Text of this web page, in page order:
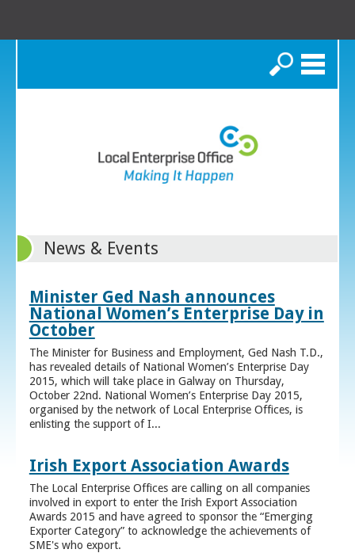
Search
News & Events
Minister Ged Nash announces
National Women’s Enterprise Day in
October
The Minister for Business and Employment, Ged Nash T.D.,
has revealed details of National Women’s Enterprise Day
2015, which will take place in Galway on Thursday,
October 22nd. National Women’s Enterprise Day 2015,
organised by the network of Local Enterprise Offices, is
enlisting the support of I...
Irish Export Association Awards
The Local Enterprise Offices are calling on all companies
involved in export to enter the Irish Export Association
Awards 2015 and have agreed to sponsor the “Emerging
Exporter Category” to acknowledge the achievements of
SME's who export.